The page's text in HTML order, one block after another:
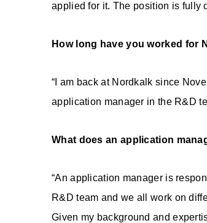
applied for it. The position is fully
How long have you worked for
“I am back at Nordkalk since
application manager in the R&D
What does an application
“An application manager is
R&D team and we all work on
Given my background and